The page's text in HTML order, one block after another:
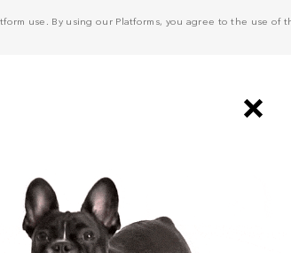
use. By using our Platforms, you agree to the use of